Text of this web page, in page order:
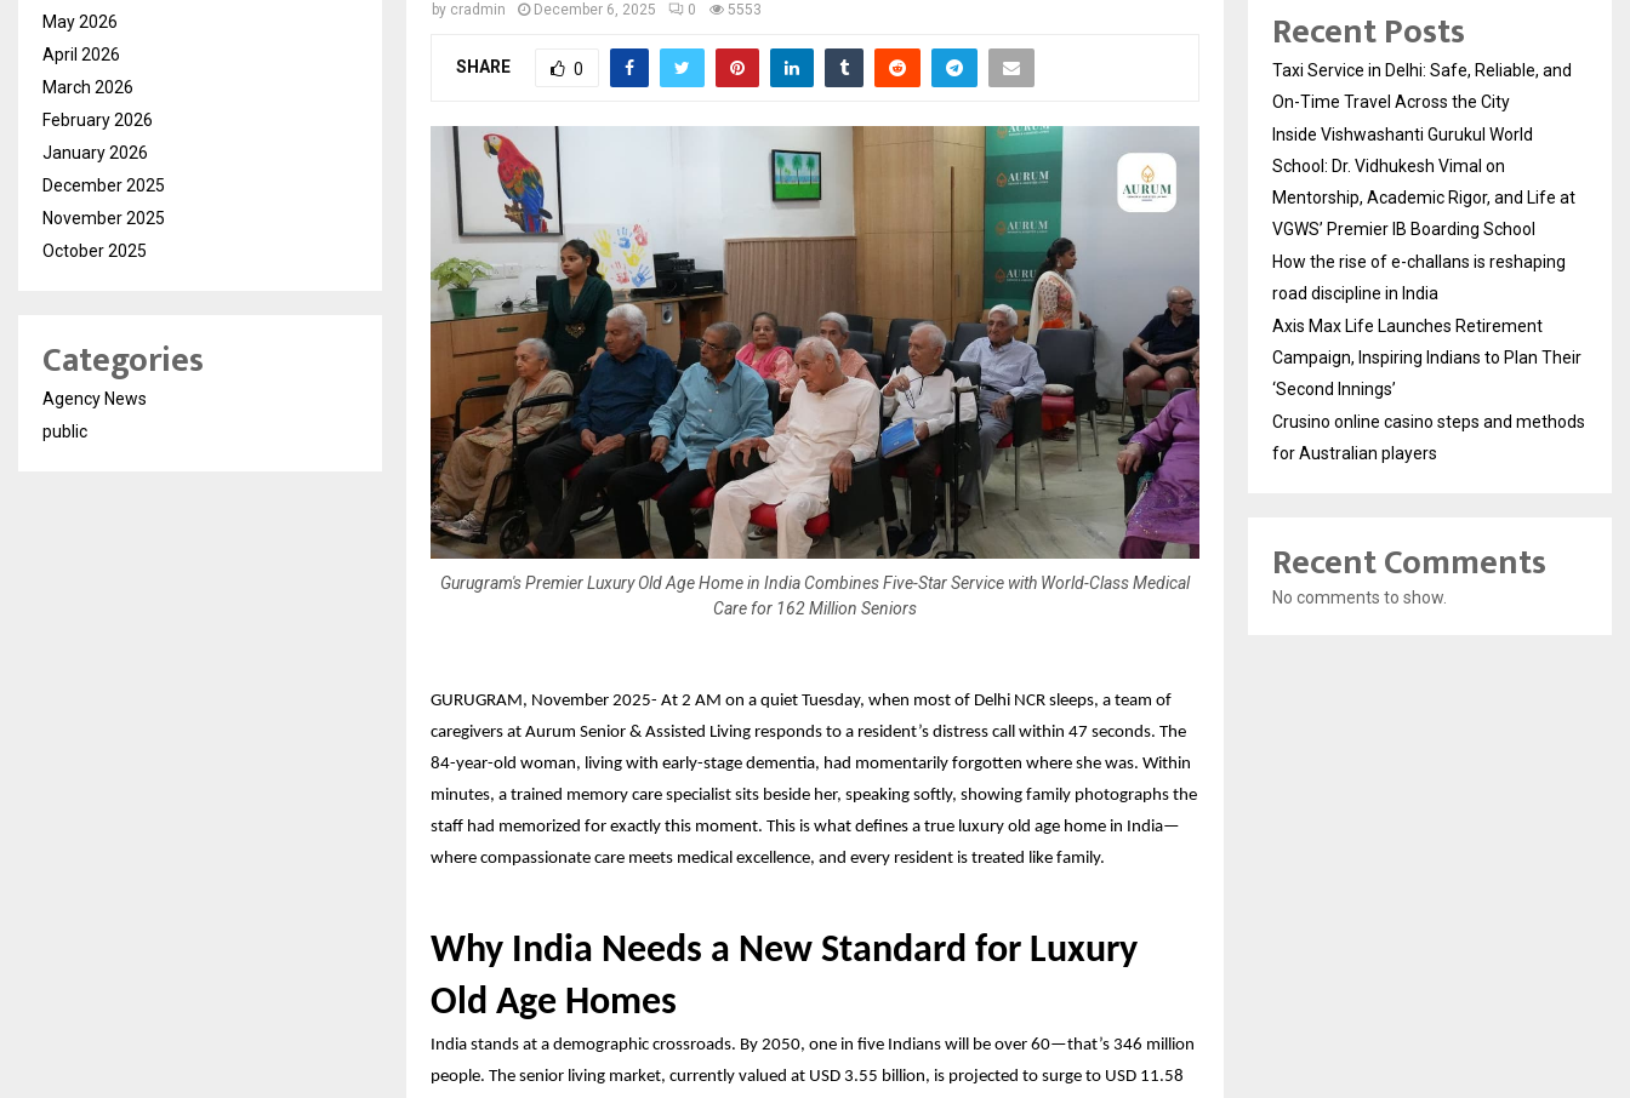
by cradmin December 6, 2025 0 5553
SHARE 0
Gurugram's Premier Luxury Old Age Home in India Combines Five-Star Service with World-Class Medical
Care for 162 Million Seniors
GURUGRAM, November 2025- At 2 AM on a quiet Tuesday, when most of Delhi NCR sleeps, a team of
caregivers at Aurum Senior & Assisted Living responds to a resident’s distress call within 47 seconds. The
84-year-old woman, living with early-stage dementia, had momentarily forgotten where she was. Within
minutes, a trained memory care specialist sits beside her, speaking softly, showing family photographs the
staff had memorized for exactly this moment. This is what defines a true luxury old age home in India—
where compassionate care meets medical excellence, and every resident is treated like family.
Why India Needs a New Standard for Luxury
Old Age Homes
India stands at a demographic crossroads. By 2050, one in five Indians will be over 60—that’s 346 million
people. The senior living market, currently valued at USD 3.55 billion, is projected to surge to USD 11.58
May 2026
April 2026
March 2026
February 2026
January 2026
December 2025
November 2025
October 2025
Categories
Agency News
public
Recent Posts
Taxi Service in Delhi: Safe, Reliable, and
On-Time Travel Across the City
Inside Vishwashanti Gurukul World
School: Dr. Vidhukesh Vimal on
Mentorship, Academic Rigor, and Life at
VGWS’ Premier IB Boarding School
How the rise of e-challans is reshaping
road discipline in India
Axis Max Life Launches Retirement
Campaign, Inspiring Indians to Plan Their
‘Second Innings’
Crusino online casino steps and methods
for Australian players
Recent Comments
No comments to show.